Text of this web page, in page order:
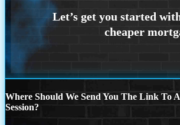
Where Should We Send You The Link To
Session?